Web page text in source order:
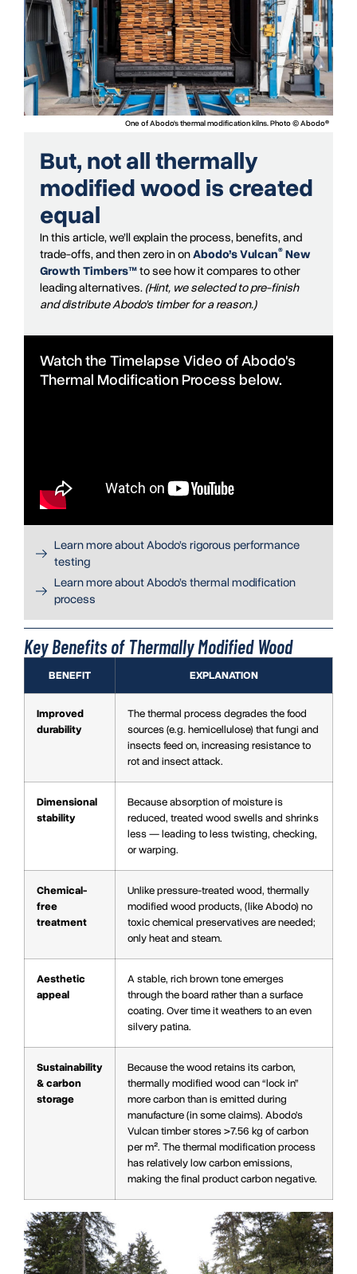
One of Abodo's thermal modification kilns. Photo © Abodo®
But, not all thermally
modified wood is created
equal
In this article, we’ll explain the process, benefits, and
trade-offs, and then zero in onAbodo’s Vulcan® New
Growth Timbers™to see how it compares to other
leading alternatives. (Hint, we selected to pre-finish
and distribute Abodo’s timber for a reason.)
Watch the Timelapse Video of Abodo's
Thermal Modification Process below.
Learn more about Abodo’s rigorous performance
testing
Learn more about Abodo’s thermal modification
process
Key Benefits of Thermally Modified Wood
BENEFIT EXPLANATION
Improved
durability
The thermal process degrades the food
sources (e.g. hemicellulose) that fungi and
insects feed on, increasing resistance to
rot and insect attack.
Dimensional
stability
Because absorption of moisture is
reduced, treated wood swells and shrinks
less — leading to less twisting, checking,
or warping.
Chemical-
free
treatment
Unlike pressure-treated wood, thermally
modified wood products, (like Abodo) no
toxic chemical preservatives are needed;
only heat and steam.
Aesthetic
appeal
A stable, rich brown tone emerges
through the board rather than a surface
coating. Over time it weathers to an even
silvery patina.
Sustainability
& carbon
storage
Because the wood retains its carbon,
thermally modified wood can “lock in”
more carbon than is emitted during
manufacture (in some claims). Abodo’s
Vulcan timber stores >7.56 kg of carbon
per m². The thermal modification process
has relatively low carbon emissions,
making the final product carbon negative.